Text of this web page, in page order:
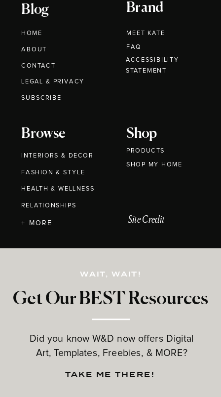
Blog
HOME
ABOUT
CONTACT
Brand
MEET KATE
Browse
INTERIORS & DECOR
FASHION & STYLE
HEALTH & WELLNESS
RELATIONSHIPS
Shop
PRODUCTS
Get Our BEST Resources
Did you know W&D now offers Digital
Art, Templates, Freebies, & MORE?
LEGAL & PRIVACY
+ MORE
FAQ
WAIT, WAIT!
TAKE ME THERE!
Site Credit
SUBSCRIBE
ACCESSIBILITY
STATEMENT
SHOP MY HOME